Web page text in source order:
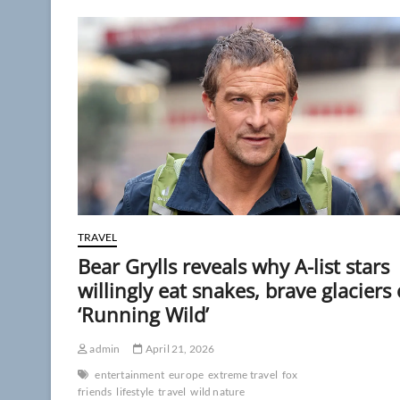
13-
mile
secret
of
America’s
heartland
Steve
Doocy
TRAVEL
Bear Grylls reveals why A-list stars
willingly eat snakes, brave glaciers
‘Running Wild’
admin
April 21, 2026
entertainment europe extreme travel fox
friends lifestyle travel wild nature